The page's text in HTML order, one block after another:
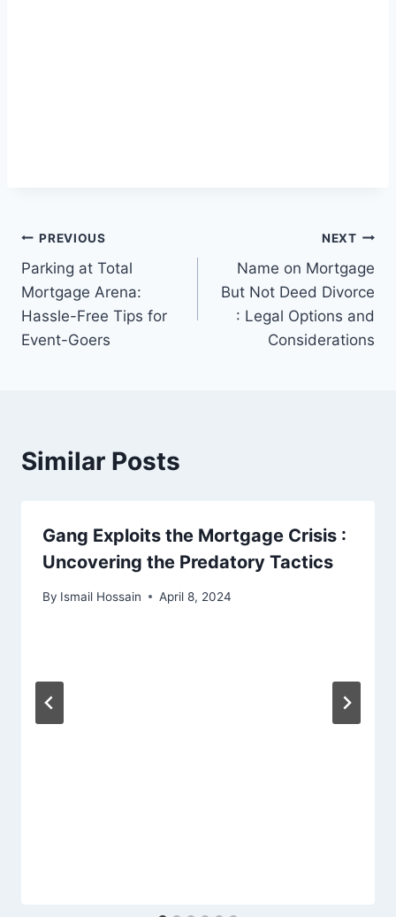
Post
navigation
PREVIOUS
Parking at Total
Mortgage Arena:
Hassle-Free Tips for
Event-Goers
NEXT
Name on Mortgage
But Not Deed Divorce
: Legal Options and
Considerations
Similar Posts
Gang Exploits the Mortgage Crisis :
Uncovering the Predatory Tactics
By Ismail Hossain April 8, 2024